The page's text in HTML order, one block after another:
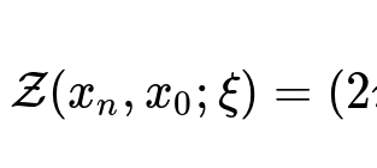
Z(xn,x0;ξ) = (2